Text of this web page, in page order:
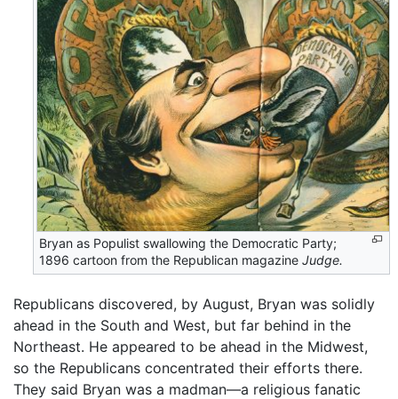
Bryan as Populist swallowing the Democratic Party;
1896 cartoon from the Republican magazineJudge.
Republicans discovered, by August, Bryan was solidly
ahead in the South and West, but far behind in the
Northeast. He appeared to be ahead in the Midwest,
so the Republicans concentrated their efforts there.
They said Bryan was a madman—a religious fanatic